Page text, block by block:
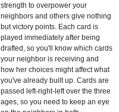
strength to overpower your
neighbors and others give nothing
but victory points. Each card is
played immediately after being
drafted, so you'll know which cards
your neighbor is receiving and
how her choices might affect what
you've already built up. Cards are
passed left-right-left over the three
ages, so you need to keep an eye